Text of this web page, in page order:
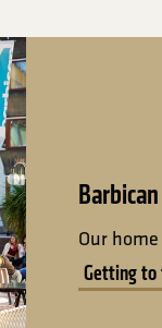
Barbican
Our
Getting to